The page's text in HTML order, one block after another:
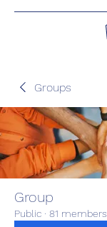
Groups
Group
Public · 81 members